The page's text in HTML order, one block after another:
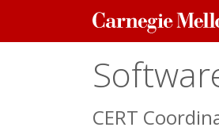
Carnegie
Mellon
CERT